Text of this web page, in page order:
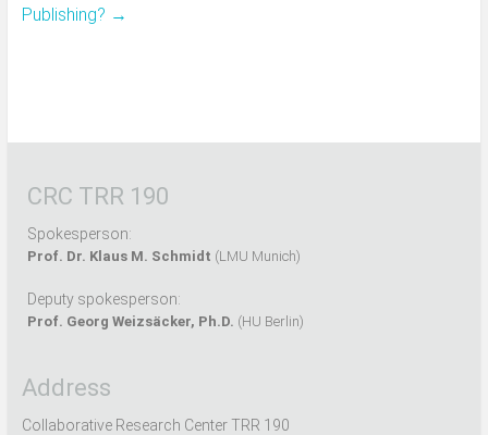
Publishing? →
CRC TRR 190
Spokesperson:
Prof. Dr. Klaus M. Schmidt (LMU Munich)
Deputy spokesperson:
Prof. Georg Weizsäcker, Ph.D. (HU Berlin)
Address
Collaborative Research Center TRR 190